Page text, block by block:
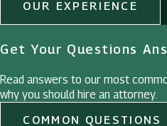
OUR EXPERIENCE
Get Your Questions
Read answers to our most
why you should hire an attorney.
COMMON QUESTIONS